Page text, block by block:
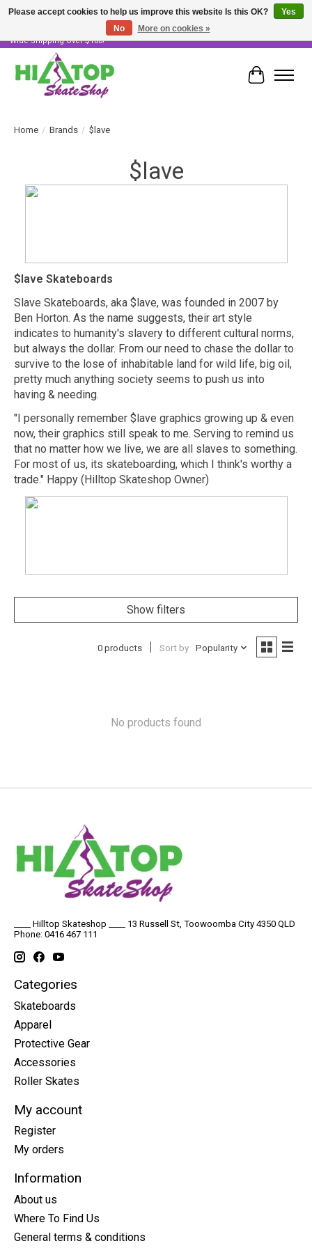
Skater Owned & Operated • Large Selection of Products • Fast & Free Australia
Wide Shipping Over $100!
Cart
Home / Brands / $lave
$lave
$lave Skateboards
Slave Skateboards, aka $lave, was founded in 2007 by
Ben Horton. As the name suggests, their art style
indicates to humanity's slavery to different cultural norms,
but always the dollar. From our need to chase the dollar to
survive to the lose of inhabitable land for wild life, big oil,
pretty much anything society seems to push us into
having & needing.
"I personally remember $lave graphics growing up & even
now, their graphics still speak to me. Serving to remind us
that no matter how we live, we are all slaves to something.
For most of us, its skateboarding, which I think's worthy a
trade." Happy (Hilltop Skateshop Owner)
Show filters
0 products Sort by Popularity
No products found
____ Hilltop Skateshop ____ 13 Russell St, Toowoomba City 4350 QLD
Phone: 0416 467 111
Categories
Skateboards
Apparel
Protective Gear
Accessories
Roller Skates
My account
Register
My orders
Information
About us
Where To Find Us
General terms & conditions
Please accept cookies to help us improve this website Is this OK?
Yes
No
More on cookies »